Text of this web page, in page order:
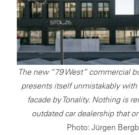
The new “79 West” commercial
presents itself unmistakably
facade by Tonality. Nothing is
outdated car dealership that
Photo: Jürgen